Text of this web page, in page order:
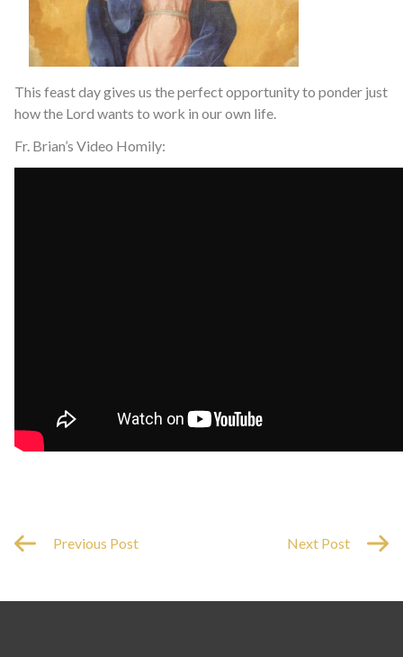
This feast day gives us the perfect opportunity to ponder just
how the Lord wants to work in our own life.
Fr. Brian’s Video Homily:
Previous Post Next Post